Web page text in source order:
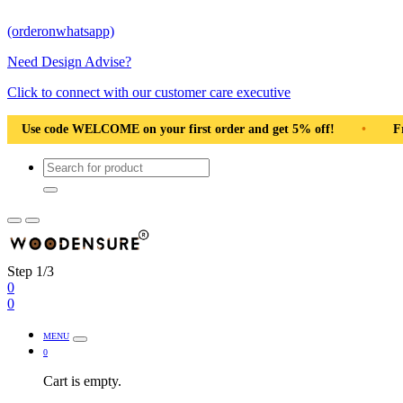
(orderonwhatsapp)
Need Design Advise?
Click to connect with our customer care executive
first order and get 5% off! • Free Shipping Pan India •
Step 1/3
0
0
MENU
0
Cart is empty.